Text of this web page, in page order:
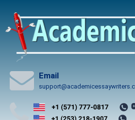
content
Email